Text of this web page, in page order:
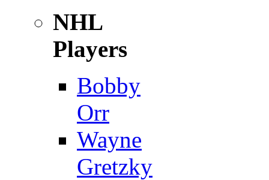
NHL
Players
Bobby
Orr
Wayne
Gretzky